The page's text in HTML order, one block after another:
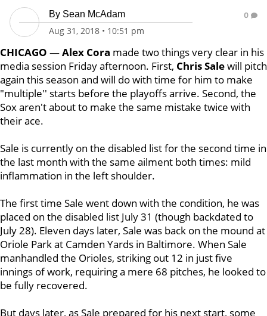
By Sean McAdam
Aug 31, 2018 • 10:51 pm
0
CHICAGO —Alex Cora made two things very clear in his
media session Friday afternoon. First, Chris Salewill pitch
again this season and will do with time for him to make
"multiple'' starts before the playoffs arrive. Second, the
Sox aren't about to make the same mistake twice with
their ace.
Sale is currently on the disabled list for the second time in
the last month with the same ailment both times: mild
inflammation in the left shoulder.
The first time Sale went down with the condition, he was
placed on the disabled list July 31 (though backdated to
July 28). Eleven days later, Sale was back on the mound at
Oriole Park at Camden Yards in Baltimore. When Sale
manhandled the Orioles, striking out 12 in just five
innings of work, requiring a mere 68 pitches, he looked to
be fully recovered.
But days later, as Sale prepared for his next start, some